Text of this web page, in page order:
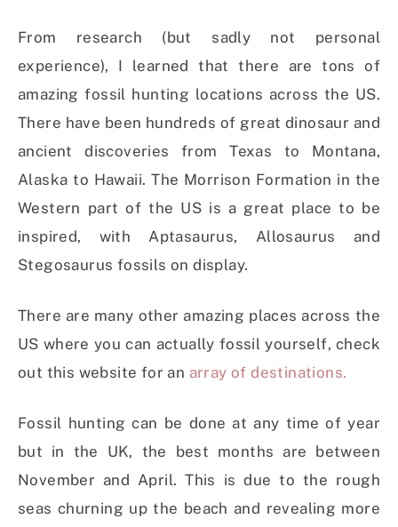
From research (but sadly not personal
experience), I learned that there are tons of
amazing fossil hunting locations across the US.
There have been hundreds of great dinosaur and
ancient discoveries from Texas to Montana,
Alaska to Hawaii. The Morrison Formation in the
Western part of the US is a great place to be
inspired, with Aptasaurus, Allosaurus and
Stegosaurus fossils on display.
There are many other amazing places across the
US where you can actually fossil yourself, check
out this website for an array of destinations.
Fossil hunting can be done at any time of year
but in the UK, the best months are between
November and April. This is due to the rough
seas churning up the beach and revealing more